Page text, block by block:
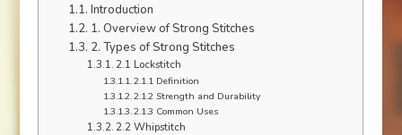
Introduction
1. Overview of Strong Stitches
2. Types of Strong Stitches
2.1 Lockstitch
2.1.1 Definition
2.1.2 Strength and Durability
2.1.3 Common Uses
2.2 Whipstitch